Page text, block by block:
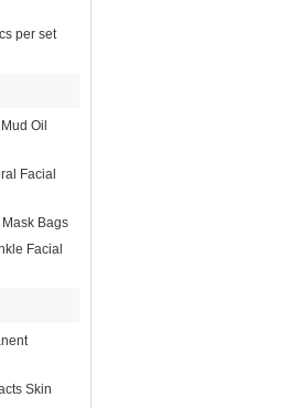
per set
Oil
Facial
Bags
Facial
Skin